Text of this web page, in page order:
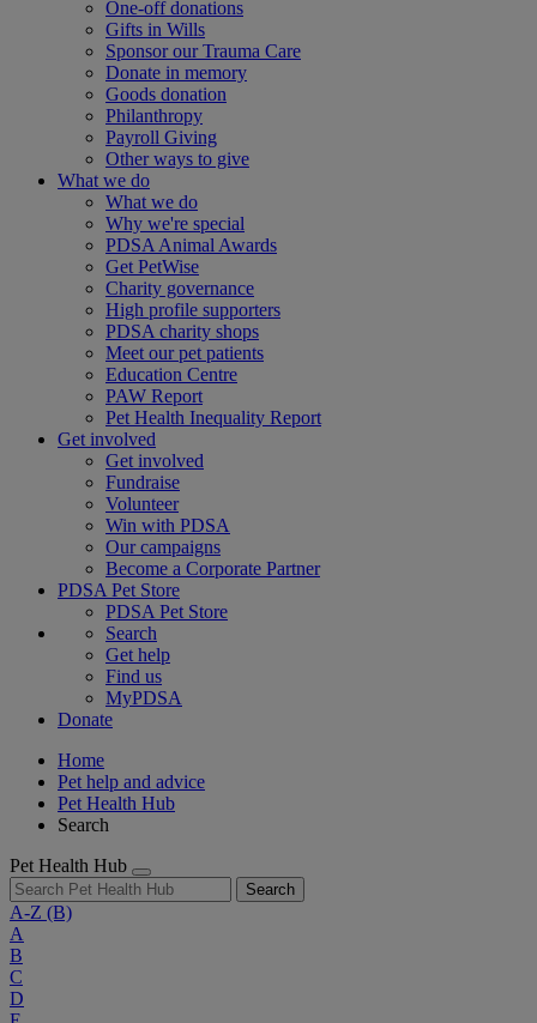
One-off donations
Gifts in Wills
Sponsor our Trauma Care
Donate in memory
Goods donation
Philanthropy
Payroll Giving
Other ways to give
What we do
What we do
Why we're special
PDSA Animal Awards
Get PetWise
Charity governance
High profile supporters
PDSA charity shops
Meet our pet patients
Education Centre
PAW Report
Pet Health Inequality Report
Get involved
Get involved
Fundraise
Volunteer
Win with PDSA
Our campaigns
Become a Corporate Partner
PDSA Pet Store
PDSA Pet Store
Search
Get help
Find us
MyPDSA
Donate
Home
Pet help and advice
Pet Health Hub
Search
Pet Health Hub
Search
A-Z (B)
A
B
C
D